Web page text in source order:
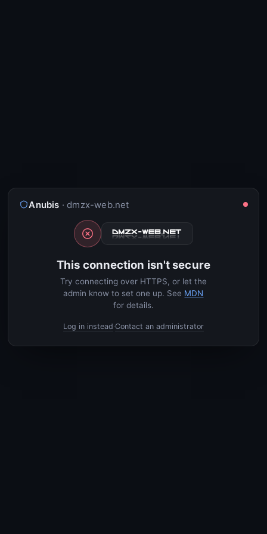
Anubis · dmzx-web.net
This connection isn't secure
Try connecting over HTTPS, or let the
admin know to set one up. See MDN
for details.
Log in instead·Contact an administrator